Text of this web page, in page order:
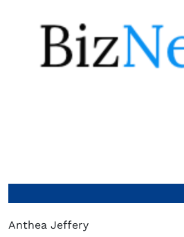
Anthea Jeffery